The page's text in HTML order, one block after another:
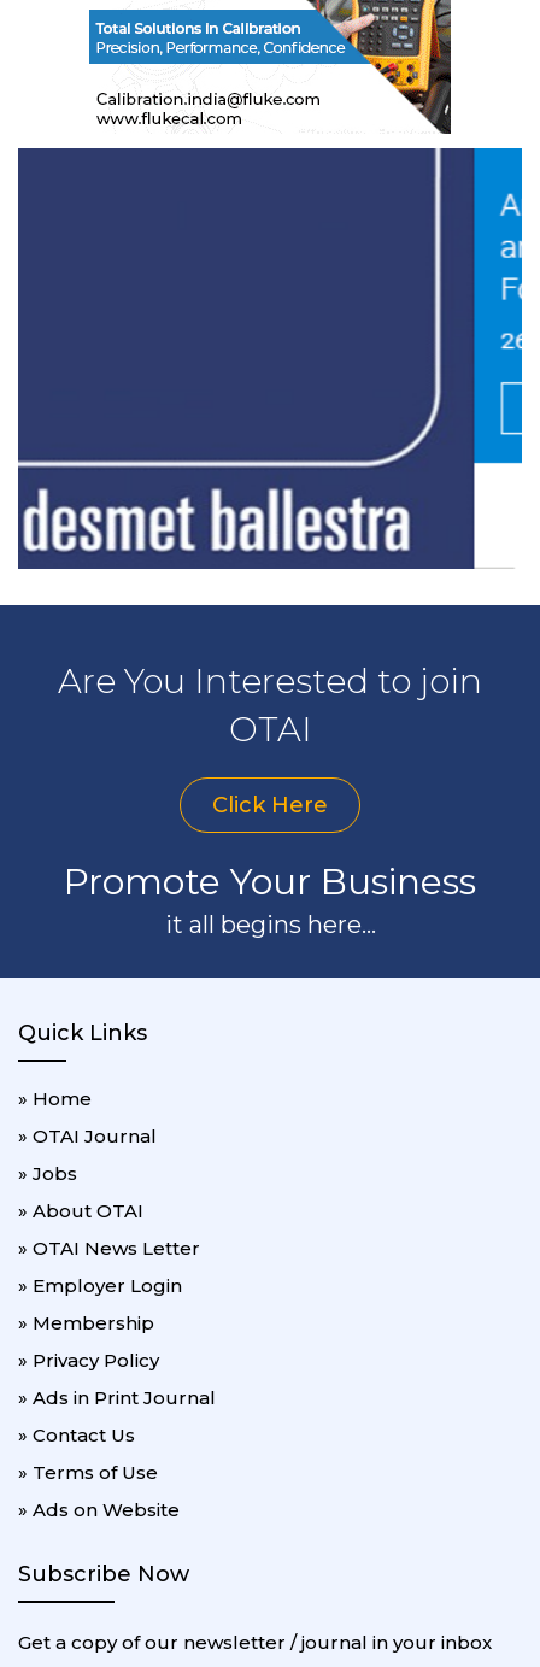
Are You Interested to join
OTAI
Click Here
Promote Your Business
it all begins here...
Quick Links
» Home
» OTAI Journal
» Jobs
» About OTAI
» OTAI News Letter
» Employer Login
» Membership
» Privacy Policy
» Ads in Print Journal
» Contact Us
» Terms of Use
» Ads on Website
Subscribe Now
Get a copy of our newsletter / journal in your inbox